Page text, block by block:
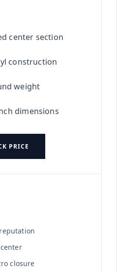
center section
construction
weight
dimensions
PRICE
closure